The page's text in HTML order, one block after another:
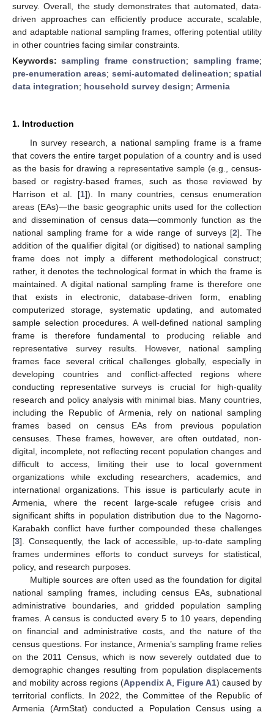
survey. Overall, the study demonstrates that automated, data-
driven approaches can efficiently produce accurate, scalable,
and adaptable national sampling frames, offering potential utility
in other countries facing similar constraints.
Keywords:sampling frame construction; sampling frame;
pre-enumeration areas; semi-automated delineation; spatial
data integration; household survey design; Armenia
1. Introduction
In survey research, a national sampling frame is a frame
that covers the entire target population of a country and is used
as the basis for drawing a representative sample (e.g., census-
based or registry-based frames, such as those reviewed by
Harrison et al. [1]). In many countries, census enumeration
areas (EAs)—the basic geographic units used for the collection
and dissemination of census data—commonly function as the
national sampling frame for a wide range of surveys [2]. The
addition of the qualifier digital (or digitised) to national sampling
frame does not imply a different methodological construct;
rather, it denotes the technological format in which the frame is
maintained. A digital national sampling frame is therefore one
that exists in electronic, database-driven form, enabling
computerized storage, systematic updating, and automated
sample selection procedures. A well-defined national sampling
frame is therefore fundamental to producing reliable and
representative survey results. However, national sampling
frames face several critical challenges globally, especially in
developing countries and conflict-affected regions where
conducting representative surveys is crucial for high-quality
research and policy analysis with minimal bias. Many countries,
including the Republic of Armenia, rely on national sampling
frames based on census EAs from previous population
censuses. These frames, however, are often outdated, non-
digital, incomplete, not reflecting recent population changes and
difficult to access, limiting their use to local government
organizations while excluding researchers, academics, and
international organizations. This issue is particularly acute in
Armenia, where the recent large-scale refugee crisis and
significant shifts in population distribution due to the Nagorno-
Karabakh conflict have further compounded these challenges
[3]. Consequently, the lack of accessible, up-to-date sampling
frames undermines efforts to conduct surveys for statistical,
policy, and research purposes.
Multiple sources are often used as the foundation for digital
national sampling frames, including census EAs, subnational
administrative boundaries, and gridded population sampling
frames. A census is conducted every 5 to 10 years, depending
on financial and administrative costs, and the nature of the
census questions. For instance, Armenia’s sampling frame relies
on the 2011 Census, which is now severely outdated due to
demographic changes resulting from population displacements
and mobility across regions (Appendix A Figure A1) caused by
territorial conflicts. In 2022, the Committee of the Republic of
Armenia (ArmStat) conducted a Population Census using a